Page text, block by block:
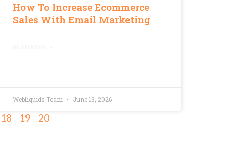
How To Increase Ecommerce
Sales With Email Marketing
Webliquids Team June 13, 2026
18 19 20